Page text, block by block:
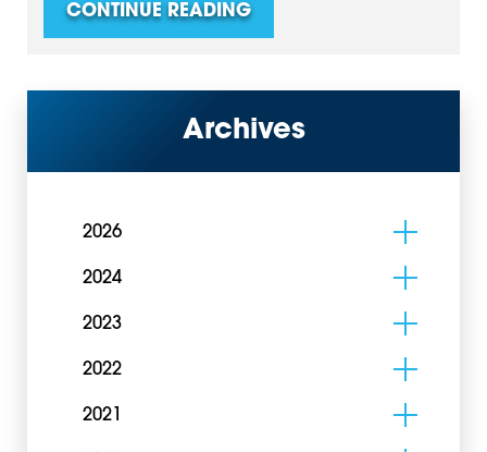
CONTINUE READING
Archives
2026
2024
2023
2022
2021